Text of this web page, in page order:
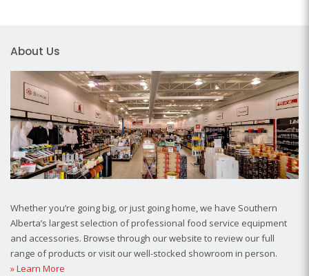
About Us
Whether you’re going big, or just going home, we have Southern
Alberta’s largest selection of professional food service equipment
and accessories. Browse through our website to review our full
range of products or visit our well-stocked showroom in person.
» Learn More